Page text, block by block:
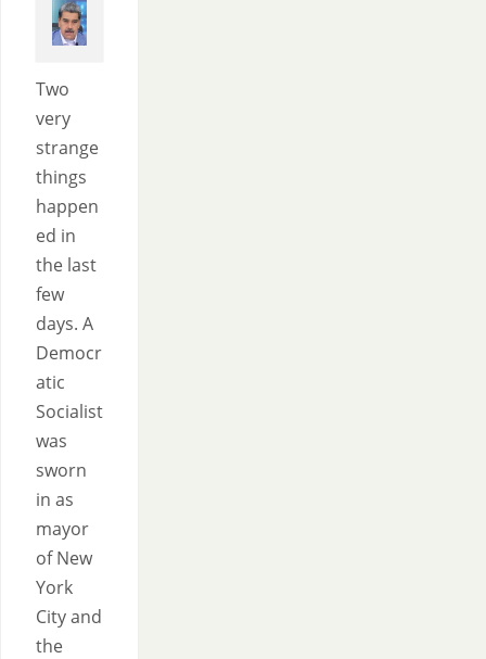
Two
very
strange
things
happen
ed in
the last
few
days. A
Democr
atic
Socialist
was
sworn
in as
mayor
of New
York
City and
the